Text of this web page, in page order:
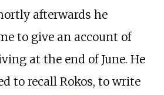
afterwards he
to give an account of
at the end of June. He
to recall Rokos, to write